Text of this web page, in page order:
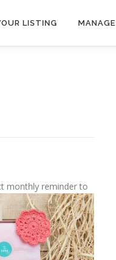
LISTING
monthly reminder to